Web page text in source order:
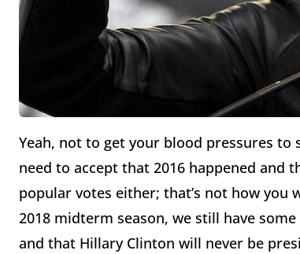
Yeah, not to get your blood pressures
need to accept that 2016 happened and
popular votes either; that’s not how you
2018 midterm season, we still have
and that Hillary Clinton will never be